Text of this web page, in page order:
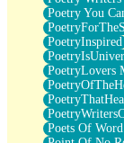
Poetry You
PoetryInspired
PoetryLovers
Poets Of Word